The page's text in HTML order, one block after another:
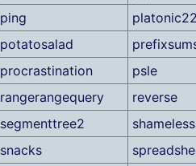
ping
potatosalad
procrastination
psle
rangerangequery
reverse
segmenttree2
snacks